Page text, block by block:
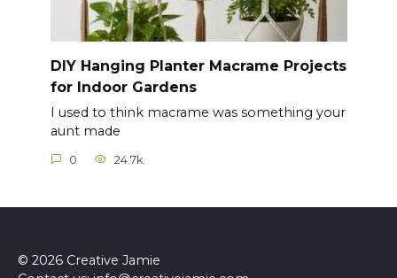
DIY Hanging Planter Macrame Projects
for Indoor Gardens
I used to think macrame was something your
aunt made
0 24.7k.
© 2026 Creative Jamie